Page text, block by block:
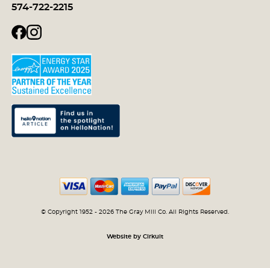
574-722-2215
© Copyright 1952 - 2026 The Gray Mill Co. All Rights Reserved.
Website by Cirkuit